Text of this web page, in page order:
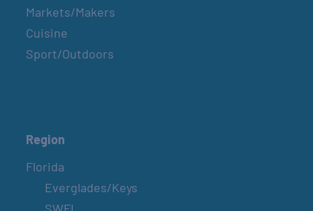
Markets/Makers
Cuisine
Sport/Outdoors
Region
Florida
Everglades/Keys